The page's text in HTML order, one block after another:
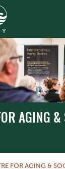
AGING &
FOR AGING &